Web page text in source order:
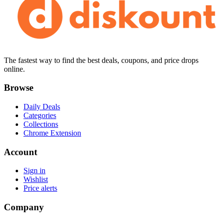
The fastest way to find the best deals, coupons, and price drops
online.
Browse
Daily Deals
Categories
Collections
Chrome Extension
Account
Sign in
Wishlist
Price alerts
Company